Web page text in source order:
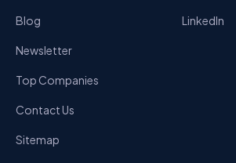
Blog
Newsletter
Top Companies
Contact Us
Sitemap
LinkedIn